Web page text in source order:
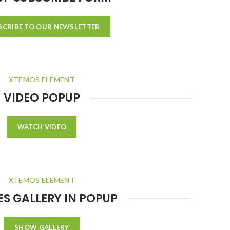
TO OUR NEWSLETTER
XTEMOS ELEMENT
VIDEO POPUP
WATCH VIDEO
XTEMOS ELEMENT
GALLERY IN POPUP
SHOW GALLERY